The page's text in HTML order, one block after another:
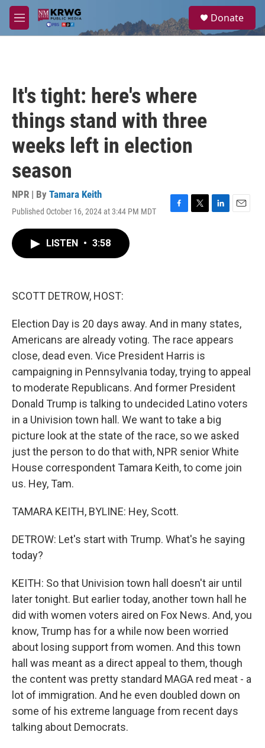
Skip to main content
M
e
a
Donate
It's tight: here's where
things stand with three
weeks left in election
season
NPR | By Tamara Keith
Published October 16, 2024 at 3:44 PM MDT
F
T
L
E
LISTEN • 3:58
SCOTT DETROW, HOST:
Election Day is 20 days away. And in many states,
Americans are already voting. The race appears
close, dead even. Vice President Harris is
campaigning in Pennsylvania today, trying to appeal
to moderate Republicans. And former President
Donald Trump is talking to undecided Latino voters
in a Univision town hall. We want to take a big
picture look at the state of the race, so we asked
just the person to do that with, NPR senior White
House correspondent Tamara Keith, to come join
us. Hey, Tam.
TAMARA KEITH, BYLINE: Hey, Scott.
DETROW: Let's start with Trump. What's he saying
today?
KEITH: So that Univision town hall doesn't air until
later tonight. But earlier today, another town hall he
did with women voters aired on Fox News. And, you
know, Trump has for a while now been worried
about losing support from women. And this town
hall was meant as a direct appeal to them, though
the content was pretty standard MAGA red meat - a
lot of immigration. And he even doubled down on
some of his extreme language from recent days
talking about Democrats.